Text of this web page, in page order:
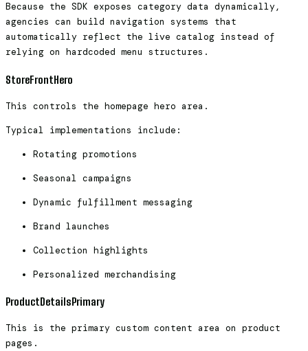
Because the SDK exposes category data dynamically,
agencies can build navigation systems that
automatically reflect the live catalog instead of
relying on hardcoded menu structures.
StoreFrontHero
This controls the homepage hero area.
Typical implementations include:
Rotating promotions
Seasonal campaigns
Dynamic fulfillment messaging
Brand launches
Collection highlights
Personalized merchandising
ProductDetailsPrimary
This is the primary custom content area on product
pages.